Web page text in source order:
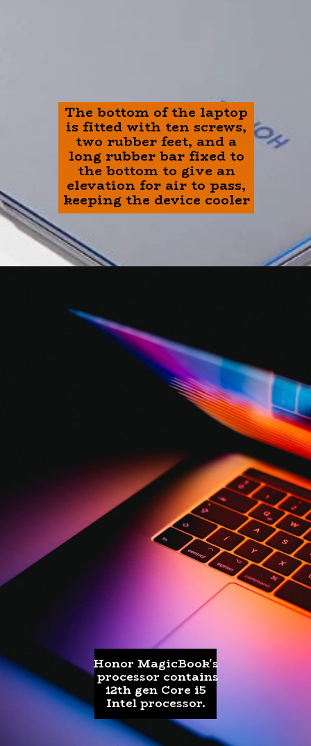
The bottom of the laptop
is fitted with ten screws,
two rubber feet, and a
long rubber bar fixed to
the bottom to give an
elevation for air to pass,
keeping the device cooler
Honor MagicBook's
processor contains
12th gen Core i5
Intel processor.